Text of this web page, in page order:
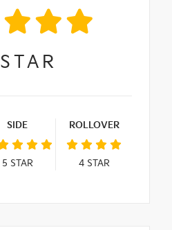
STAR
SIDE
5 STAR
ROLLOVER
4STAR